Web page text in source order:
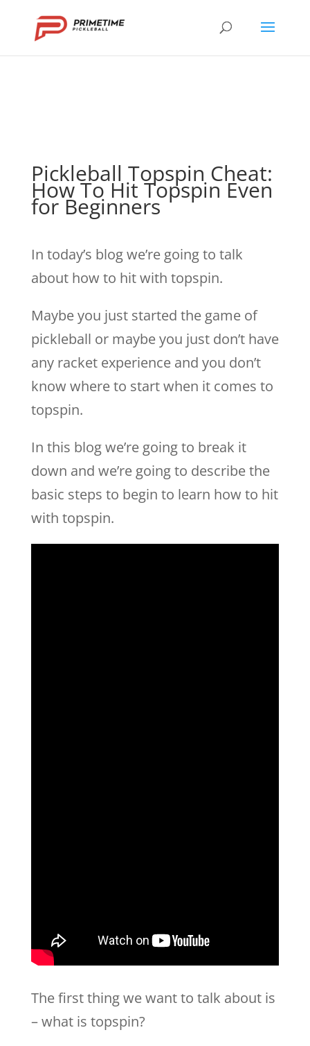
Pickleball Topspin Cheat:
How To Hit Topspin Even
for Beginners
In today’s blog we’re going to talk
about how to hit with topspin.
Maybe you just started the game of
pickleball or maybe you just don’t have
any racket experience and you don’t
know where to start when it comes to
topspin.
In this blog we’re going to break it
down and we’re going to describe the
basic steps to begin to learn how to hit
with topspin.
The first thing we want to talk about is
– what is topspin?